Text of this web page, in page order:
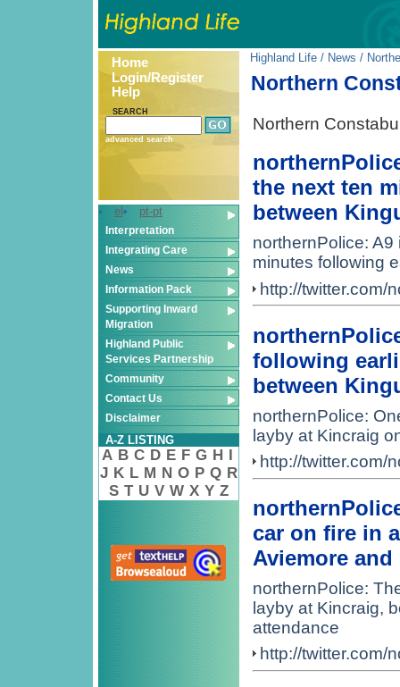
Home
Login/Register
Help
SEARCH
advanced search
el pt-pt
Interpretation
Integrating Care
News
Information Pack
Supporting Inward
Migration
Highland Public
Services Partnership
Community
Contact Us
Disclaimer
A-Z LISTING
A B C D E F G H I
J K L M N O P Q R
S T U V W X Y Z
Highland Life / News /
Northern
Northern
the next ten
between
northernPolice:
minutes following
http://twitter.com/
following
between
northernPolice:
layby at Kincraig
http://twitter.com/
car on fire in
Aviemore
northernPolice:
layby at Kincraig,
attendance
http://twitter.com/